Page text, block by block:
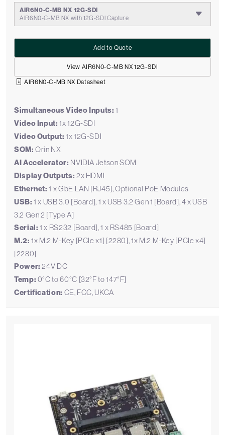
AIR6N0-C-MB NX 12G-SDI
AIR6N0-C-MB NX with 12G-SDI Capture
View AIR6N0-C-MB NX 12G-SDI
Add to Quote
AIR6N0-C-MB NX Datasheet
Simultaneous Video Inputs: 1
Video Input: 1x 12G-SDI
Video Output: 1x 12G-SDI
SOM: Orin NX
AI Accelerator: NVIDIA Jetson SOM
Display Outputs: 2x HDMI
Ethernet: 1 x GbE LAN [RJ45], Optional PoE Modules
USB: 1 x USB 3.0 [Board], 1 x USB 3.2 Gen 1 [Board], 4 x USB
3.2 Gen 2 [Type A]
Serial: 1 x RS232 [Board], 1 x RS485 [Board]
M.2: 1x M.2 M-Key [PCIe x1] [2280], 1x M.2 M-Key [PCIe x4]
[2280]
Power: 24V DC
Temp: 0°C to 60°C [32°F to 147°F]
Certification: CE, FCC, UKCA